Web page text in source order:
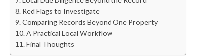
Red Flags to Investigate
Comparing Records Beyond One Property
A Practical Local Workflow
Final Thoughts